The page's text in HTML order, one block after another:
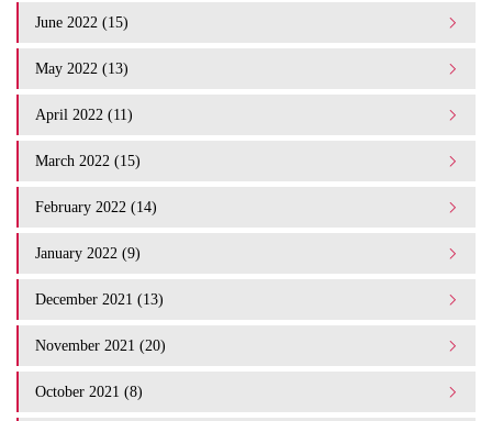
June 2022 (15)
May 2022 (13)
April 2022 (11)
March 2022 (15)
February 2022 (14)
January 2022 (9)
December 2021 (13)
November 2021 (20)
October 2021 (8)